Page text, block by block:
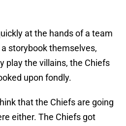
at the hands of a team
storybook themselves,
play the villains, the Chiefs
upon fondly.
that the Chiefs are going
either. The Chiefs got